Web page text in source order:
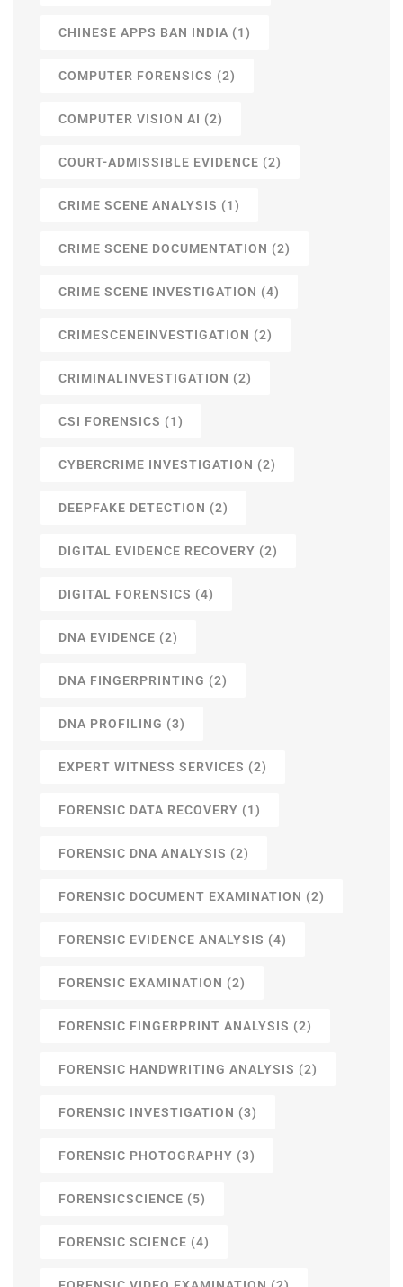
CHINESE APPS BAN INDIA (1)
COMPUTER FORENSICS (2)
COMPUTER VISION AI (2)
COURT-ADMISSIBLE EVIDENCE (2)
CRIME SCENE ANALYSIS (1)
CRIME SCENE DOCUMENTATION (2)
CRIME SCENE INVESTIGATION (4)
CRIMESCENEINVESTIGATION (2)
CRIMINALINVESTIGATION (2)
CSI FORENSICS (1)
CYBERCRIME INVESTIGATION (2)
DEEPFAKE DETECTION (2)
DIGITAL EVIDENCE RECOVERY (2)
DIGITAL FORENSICS (4)
DNA EVIDENCE (2)
DNA FINGERPRINTING (2)
DNA PROFILING (3)
EXPERT WITNESS SERVICES (2)
FORENSIC DATA RECOVERY (1)
FORENSIC DNA ANALYSIS (2)
FORENSIC DOCUMENT EXAMINATION (2)
FORENSIC EVIDENCE ANALYSIS (4)
FORENSIC EXAMINATION (2)
FORENSIC FINGERPRINT ANALYSIS (2)
FORENSIC HANDWRITING ANALYSIS (2)
FORENSIC INVESTIGATION (3)
FORENSIC PHOTOGRAPHY (3)
FORENSICSCIENCE (5)
FORENSIC SCIENCE (4)